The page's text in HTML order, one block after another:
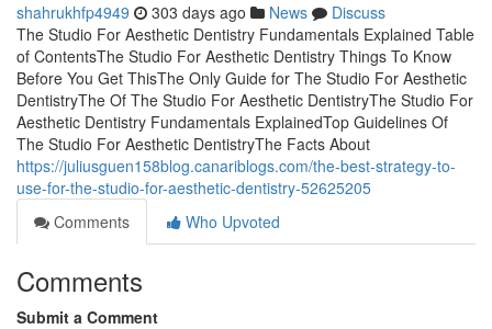
shahrukhfp4949 303 days ago News
Discuss
The Studio For Aesthetic Dentistry Fundamentals Explained Table
of ContentsThe Studio For Aesthetic Dentistry Things To Know
Before You Get ThisThe Only Guide for The Studio For Aesthetic
DentistryThe Of The Studio For Aesthetic DentistryThe Studio For
Aesthetic Dentistry Fundamentals ExplainedTop Guidelines Of
The Studio For Aesthetic DentistryThe Facts About
https://juliusguen158blog.canariblogs.com/the-best-strategy-to-
use-for-the-studio-for-aesthetic-dentistry-52625205
Comments
Who Upvoted
Comments
Submit a Comment